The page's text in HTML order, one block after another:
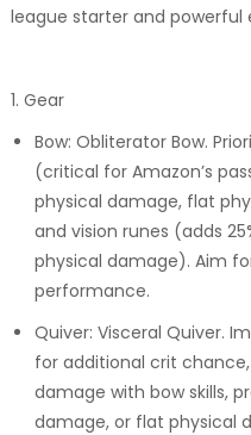
league starter and
1. Gear
Bow: Obliterator Bow.
(critical for Amazon’s
physical damage, flat
and vision runes (adds
physical damage). Aim
performance.
Quiver: Visceral Quiver.
for additional crit
damage with bow skills,
damage, or flat physical